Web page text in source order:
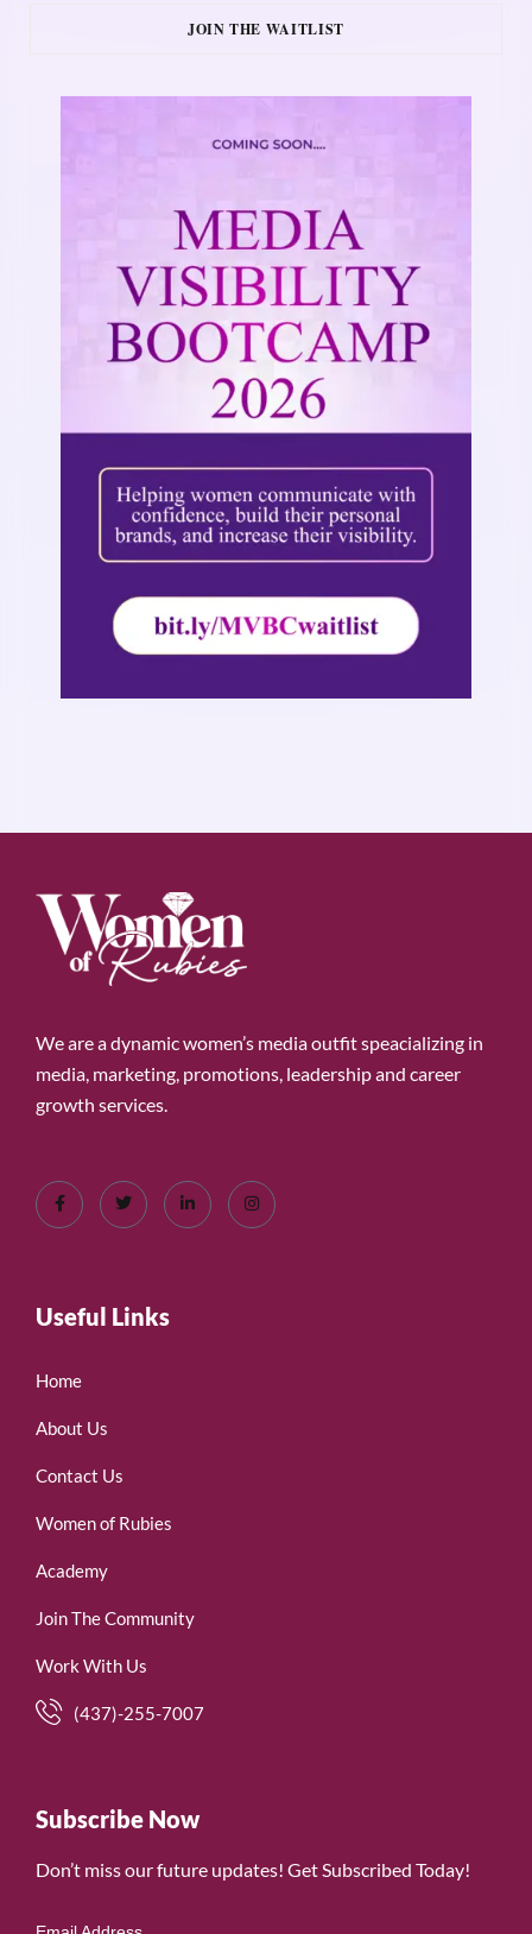
JOIN THE WAITLIST
We are a dynamic women’s media outfit speacializing in
media, marketing, promotions, leadership and career
growth services.
Useful Links
Home
About Us
Contact Us
Women of Rubies
Academy
Join The Community
Work With Us
(437)-255-7007
Subscribe Now
Don’t miss our future updates! Get Subscribed Today!